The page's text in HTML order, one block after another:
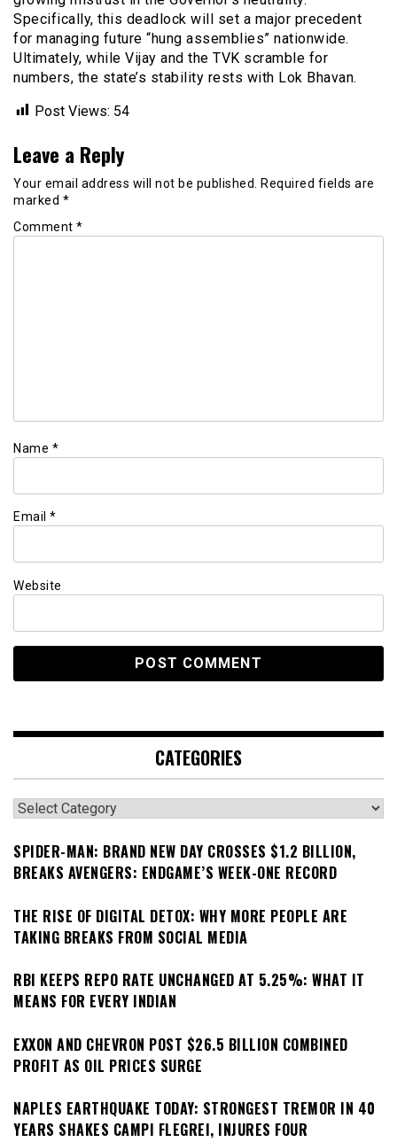
Specifically, this deadlock will set a major precedent
for managing future “hung assemblies” nationwide.
Ultimately, while Vijay and the TVK scramble for
numbers, the state’s stability rests with Lok Bhavan.
Post Views: 54
Leave a Reply
Your email address will not be published.
Required fields are
marked *
Comment *
Name *
Email *
Website
CATEGORIES
Categories
SPIDER-MAN: BRAND NEW DAY CROSSES $1.2 BILLION,
BREAKS AVENGERS: ENDGAME’S WEEK-ONE RECORD
THE RISE OF DIGITAL DETOX: WHY MORE PEOPLE ARE
TAKING BREAKS FROM SOCIAL MEDIA
RBI KEEPS REPO RATE UNCHANGED AT 5.25%: WHAT IT
MEANS FOR EVERY INDIAN
EXXON AND CHEVRON POST $26.5 BILLION COMBINED
PROFIT AS OIL PRICES SURGE
NAPLES EARTHQUAKE TODAY: STRONGEST TREMOR IN 40
YEARS SHAKES CAMPI FLEGREI, INJURES FOUR